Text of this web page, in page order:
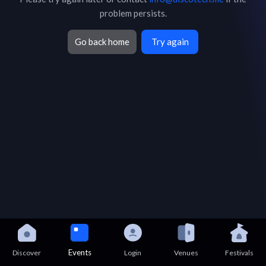
problem persists.
Go back home Try again
Discover Events Login Venues Festivals